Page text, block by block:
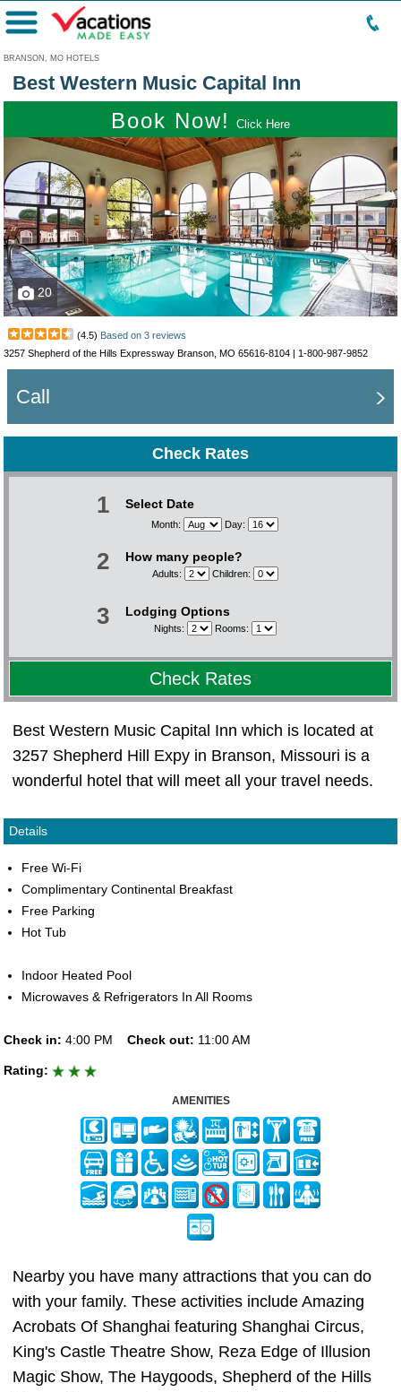
BRANSON, MO HOTELS
Menu
Best Western Music Capital Inn
Book Now! Click Here
20
(4.5) Based on 3 reviews
3257 Shepherd of the Hills Expressway Branson, MO 65616-8104 | 1-800-987-9852
Call
Check Rates
1 Select Date
Month: Day:
2 How many people?
Adults: Children:
3 Lodging Options
Nights: Rooms:
Check Rates
Best Western Music Capital Inn which is located at
3257 Shepherd Hill Expy in Branson, Missouri is a
wonderful hotel that will meet all your travel needs.
Details
Free Wi-Fi
Complimentary Continental Breakfast
Free Parking
Hot Tub
Indoor Heated Pool
Microwaves & Refrigerators In All Rooms
Check in: 4:00 PM Check out: 11:00 AM
Rating:
AMENITIES
Nearby you have many attractions that you can do
with your family. These activities include Amazing
Acrobats Of Shanghai featuring Shanghai Circus,
King's Castle Theatre Show, Reza Edge of Illusion
Magic Show, The Haygoods, Shepherd of the Hills